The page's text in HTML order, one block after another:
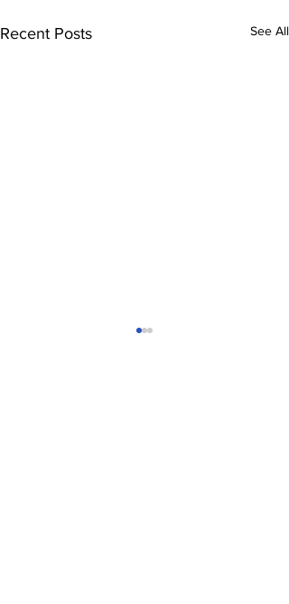
Recent Posts See All